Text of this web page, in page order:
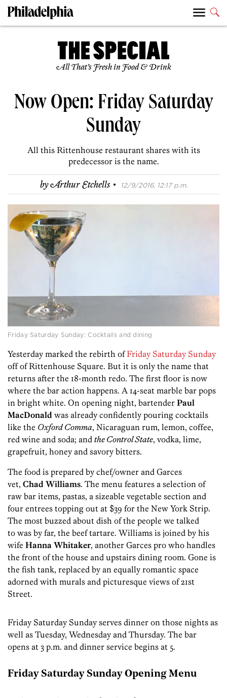
All That’s Fresh in Food & Drink
Now Open: Friday Saturday
Sunday
All this Rittenhouse restaurant shares with its
predecessor is the name.
byArthur Etchells · 12/9/2016, 12:17 p.m.
Friday Saturday Sunday: Cocktails and dining
Yesterday marked the rebirth ofFriday Saturday Sunday
off of Rittenhouse Square. But it is only the name that
returns after the 18-month redo. The first floor is now
where the bar action happens. A 14-seat marble bar pops
in bright white. On opening night, bartender Paul
MacDonald was already confidently pouring cocktails
like the Oxford Comma, Nicaraguan rum, lemon, coffee,
red wine and soda; and the Control State, vodka, lime,
grapefruit, honey and savory bitters.
The food is prepared by chef/owner and Garces
vet, Chad Williams. The menu features a selection of
raw bar items, pastas, a sizeable vegetable section and
four entrees topping out at $39 for the New York Strip.
The most buzzed about dish of the people we talked
to was by far, the beef tartare. Williams is joined by his
wife Hanna Whitaker, another Garces pro who handles
the front of the house and upstairs dining room. Gone is
the fish tank, replaced by an equally romantic space
adorned with murals and picturesque views of 21st
Street.
Friday Saturday Sunday serves dinner on those nights as
well as Tuesday, Wednesday and Thursday. The bar
opens at 3 p.m. and dinner service begins at 5.
Friday Saturday Sunday Opening Menu